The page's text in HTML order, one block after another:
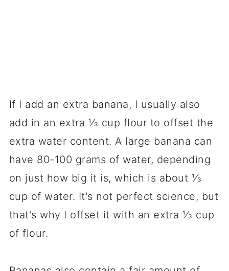
If I add an extra banana, I usually also
add in an extra ⅓ cup flour to offset the
extra water content. A large banana can
have 80-100 grams of water, depending
on just how big it is, which is about ⅓
cup of water. It's not perfect science, but
that's why I offset it with an extra ⅓ cup
of flour.